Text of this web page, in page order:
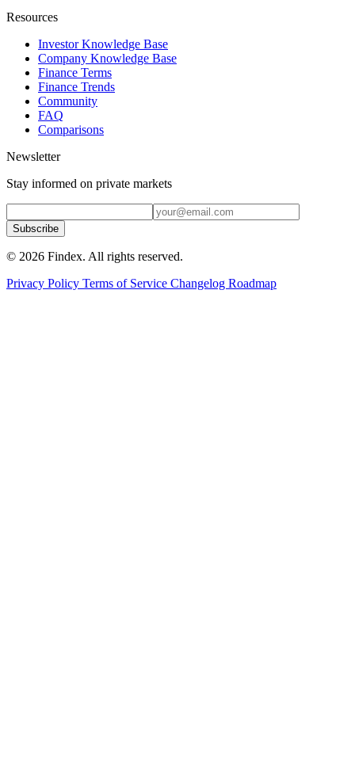
Resources
Investor Knowledge Base
Company Knowledge Base
Finance Terms
Finance Trends
Community
FAQ
Comparisons
Newsletter
Stay informed on private markets
Subscribe
© 2026 Findex. All rights reserved.
Privacy Policy Terms of Service Changelog Roadmap